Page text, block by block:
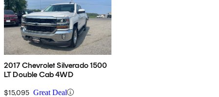
2017 Chevrolet Silverado 1500
LT Double Cab 4WD
$15,095 Great Deal